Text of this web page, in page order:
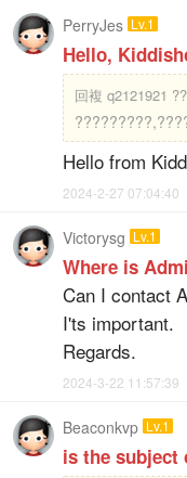
PerryJes Lv.1
Hello,
回複 q2121921
Hello from
2024-2-27 07:04:40
Victorysg Lv.1
Where is
Can I contact
I'ts important.
Regards.
2024-3-22 11:57:39
Beaconkvp Lv.1
is the subject